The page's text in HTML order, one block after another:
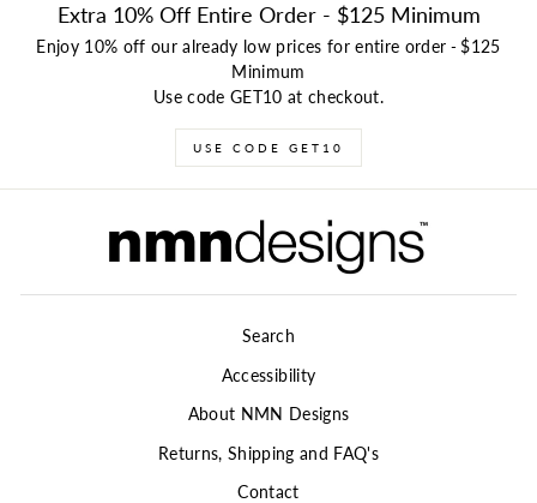
Extra 10% Off Entire Order - $125 Minimum
Enjoy 10% off our already low prices for entire order -$125
Minimum
Use code GET10 at checkout.
USE CODE GET10
Search
Accessibility
About NMN Designs
Returns, Shipping and FAQ's
Contact